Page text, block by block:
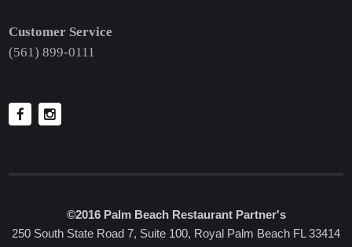
Customer Service
(561) 899-0111
©2016 Palm Beach Restaurant Partner's
250 South State Road 7, Suite 100, Royal Palm Beach FL 33414